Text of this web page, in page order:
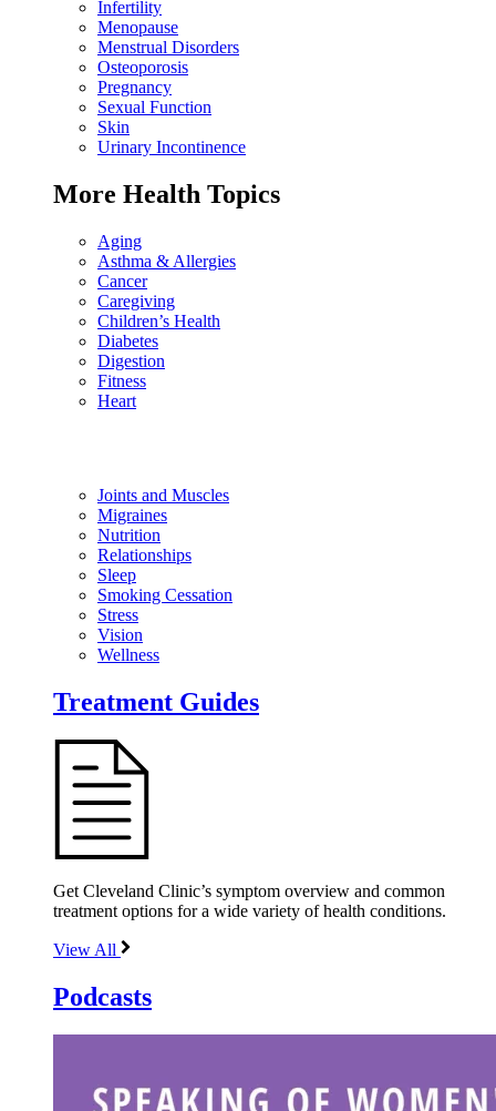
Infertility
Menopause
Menstrual Disorders
Osteoporosis
Pregnancy
Sexual Function
Skin
Urinary Incontinence
More Health Topics
Aging
Asthma & Allergies
Cancer
Caregiving
Children’s Health
Diabetes
Digestion
Fitness
Heart
Joints and Muscles
Migraines
Nutrition
Relationships
Sleep
Smoking Cessation
Stress
Vision
Wellness
Treatment Guides
Get Cleveland Clinic’s symptom overview and common
treatment options for a wide variety of health conditions.
View All
Podcasts